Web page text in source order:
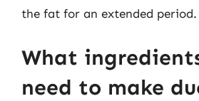
the fat for an extended period.
What
need to make